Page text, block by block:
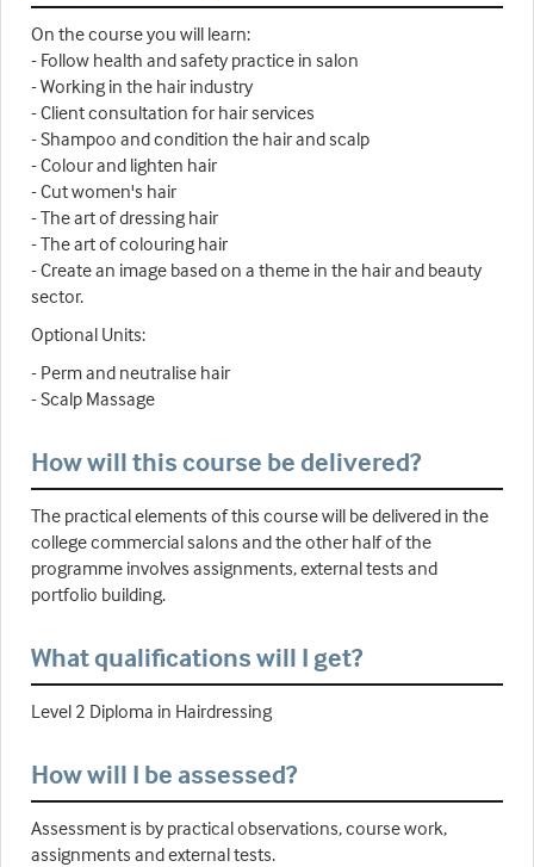
On the course you will learn:
- Follow health and safety practice in salon
- Working in the hair industry
- Client consultation for hair services
- Shampoo and condition the hair and scalp
- Colour and lighten hair
- Cut women's hair
- The art of dressing hair
- The art of colouring hair
- Create an image based on a theme in the hair and beauty
sector.
Optional Units:
- Perm and neutralise hair
- Scalp Massage
How will this course be delivered?
The practical elements of this course will be delivered in the
college commercial salons and the other half of the
programme involves assignments, external tests and
portfolio building.
What qualifications will I get?
Level 2 Diploma in Hairdressing
How will I be assessed?
Assessment is by practical observations, course work,
assignments and external tests.